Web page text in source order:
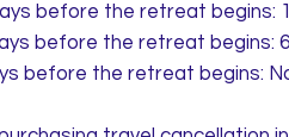
before the retreat begins:
before the retreat begins:
before the retreat begins: